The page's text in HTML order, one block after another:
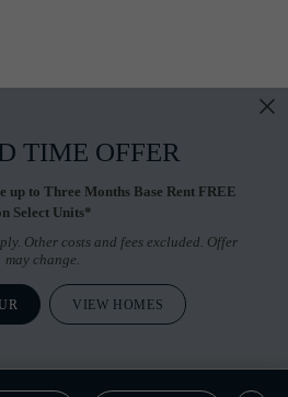
TIME OFFER
up to Three Months Base Rent FREE
Select Units*
Other costs and fees excluded. Offer
may change.
VIEW HOMES